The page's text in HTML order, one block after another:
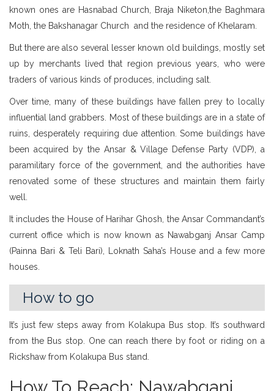
known ones are Hasnabad Church, Braja Niketon,the Baghmara
Moth, the Bakshanagar Church and the residence of Khelaram.
But there are also several lesser known old buildings, mostly set
up by merchants lived that region previous years, who were
traders of various kinds of produces, including salt.
Over time, many of these buildings have fallen prey to locally
influential land grabbers. Most of these buildings are in a state of
ruins, desperately requiring due attention. Some buildings have
been acquired by the Ansar & Village Defense Party (VDP), a
paramilitary force of the government, and the authorities have
renovated some of these structures and maintain them fairly
well.
It includes the House of Harihar Ghosh, the Ansar Commandant’s
current office which is now known as Nawabganj Ansar Camp
(Painna Bari & Teli Bari), Loknath Saha’s House and a few more
houses.
How to go
It’s just few steps away from Kolakupa Bus stop. It’s southward
from the Bus stop. One can reach there by foot or riding on a
Rickshaw from Kolakupa Bus stand.